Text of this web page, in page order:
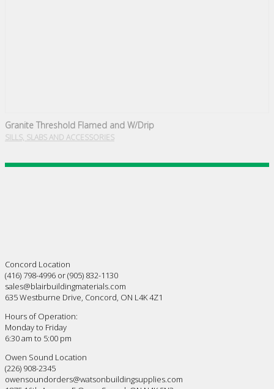
Granite Threshold Flamed and W/Drip
SILLS, SLABS AND ACCESSORIES
Concord Location
(416) 798-4996 or (905) 832-1130
sales@blairbuildingmaterials.com
635 Westburne Drive, Concord, ON L4K 4Z1
Hours of Operation:
Monday to Friday
6:30 am to 5:00 pm
Owen Sound Location
(226) 908-2345
owensoundorders@watsonbuildingsupplies.com